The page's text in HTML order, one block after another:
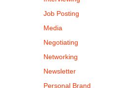
Job Posting
Media
Negotiating
Networking
Newsletter
Personal Brand